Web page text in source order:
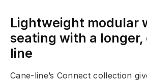
Lightweight modular
seating with a longer,
line
Cane-line’s Connect collection